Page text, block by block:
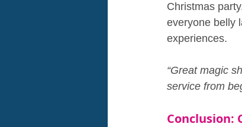
Christmas
everyone belly
experiences.
“Great magic
service from
Conclusion: